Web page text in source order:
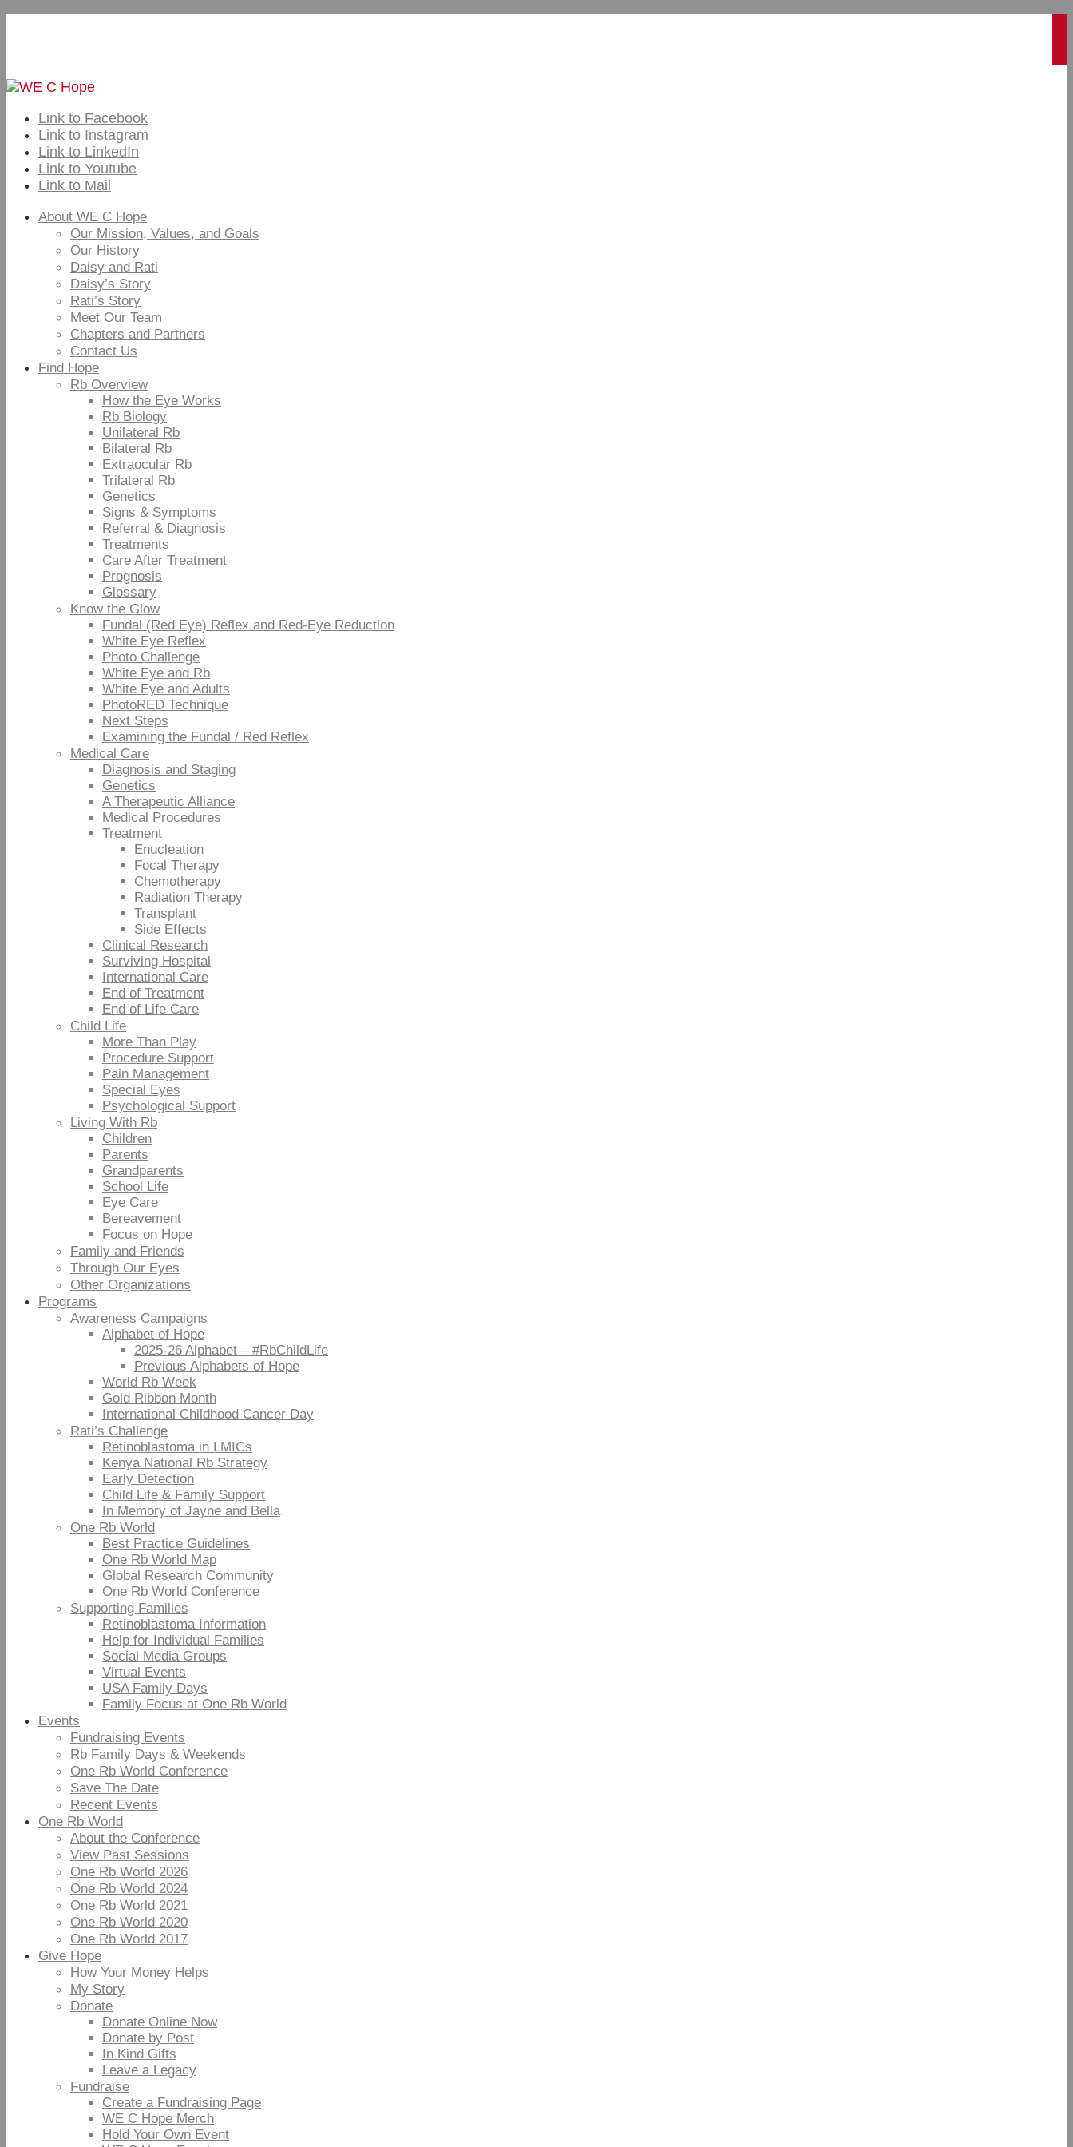
Link to Facebook
Link to Instagram
Link to LinkedIn
Link to Youtube
Link to Mail
About WE C Hope
Our Mission, Values, and Goals
Our History
Daisy and Rati
Daisy’s Story
Rati’s Story
Meet Our Team
Chapters and Partners
Contact Us
Find Hope
Rb Overview
How the Eye Works
Rb Biology
Unilateral Rb
Bilateral Rb
Extraocular Rb
Trilateral Rb
Genetics
Signs & Symptoms
Referral & Diagnosis
Treatments
Care After Treatment
Prognosis
Glossary
Know the Glow
Fundal (Red Eye) Reflex and Red-Eye Reduction
White Eye Reflex
Photo Challenge
White Eye and Rb
White Eye and Adults
PhotoRED Technique
Next Steps
Examining the Fundal / Red Reflex
Medical Care
Diagnosis and Staging
Genetics
A Therapeutic Alliance
Medical Procedures
Treatment
Enucleation
Focal Therapy
Chemotherapy
Radiation Therapy
Transplant
Side Effects
Clinical Research
Surviving Hospital
International Care
End of Treatment
End of Life Care
Child Life
More Than Play
Procedure Support
Pain Management
Special Eyes
Psychological Support
Living With Rb
Children
Parents
Grandparents
School Life
Eye Care
Bereavement
Focus on Hope
Family and Friends
Through Our Eyes
Other Organizations
Programs
Awareness Campaigns
Alphabet of Hope
2025-26 Alphabet – #RbChildLife
Previous Alphabets of Hope
World Rb Week
Gold Ribbon Month
International Childhood Cancer Day
Rati’s Challenge
Retinoblastoma in LMICs
Kenya National Rb Strategy
Early Detection
Child Life & Family Support
In Memory of Jayne and Bella
One Rb World
Best Practice Guidelines
One Rb World Map
Global Research Community
One Rb World Conference
Supporting Families
Retinoblastoma Information
Help for Individual Families
Social Media Groups
Virtual Events
USA Family Days
Family Focus at One Rb World
Events
Fundraising Events
Rb Family Days & Weekends
One Rb World Conference
Save The Date
Recent Events
One Rb World
About the Conference
View Past Sessions
One Rb World 2026
One Rb World 2024
One Rb World 2021
One Rb World 2020
One Rb World 2017
Give Hope
How Your Money Helps
My Story
Donate
Donate Online Now
Donate by Post
In Kind Gifts
Leave a Legacy
Fundraise
Create a Fundraising Page
WE C Hope Merch
Hold Your Own Event